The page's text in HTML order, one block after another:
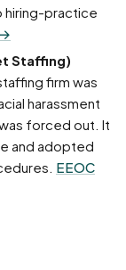
hiring-practice
firm was
harassment
forced out. It
and adopted
EEOC